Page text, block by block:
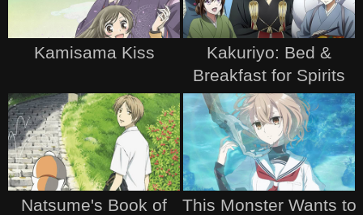
Kamisama Kiss
Kakuriyo: Bed &
Breakfast for Spirits
Natsume's Book of
This Monster Wants to